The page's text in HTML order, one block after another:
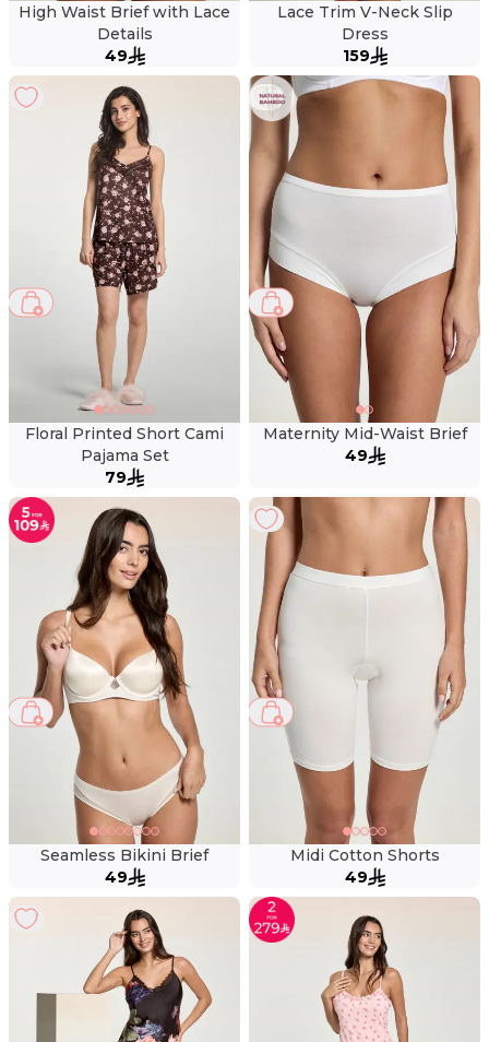
High Waist Brief with Lace
Details
49
Lace Trim V-Neck Slip
Dress
159
Floral Printed Short Cami
Pajama Set
79
Maternity Mid-Waist Brief
49
Seamless Bikini Brief
49
Midi Cotton Shorts
49